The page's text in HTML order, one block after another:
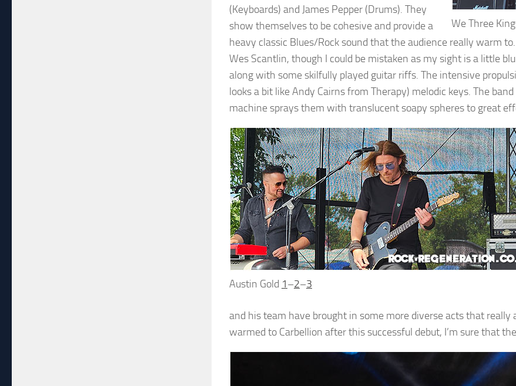
We Three
(Keyboards) and James Pepper (Drums). They
show themselves to be cohesive and provide a
heavy classic Blues/Rock sound that the audience really warm
Wes Scantlin, though I could be mistaken as my sight is a little
along with some skilfully played guitar riffs. The intensive
looks a bit like Andy Cairns from Therapy) melodic keys. The
machine sprays them with translucent soapy spheres to great
Austin Gold 1–2–3
and his team have brought in some more diverse acts that
warmed to Carbellion after this successful debut, I’m sure that